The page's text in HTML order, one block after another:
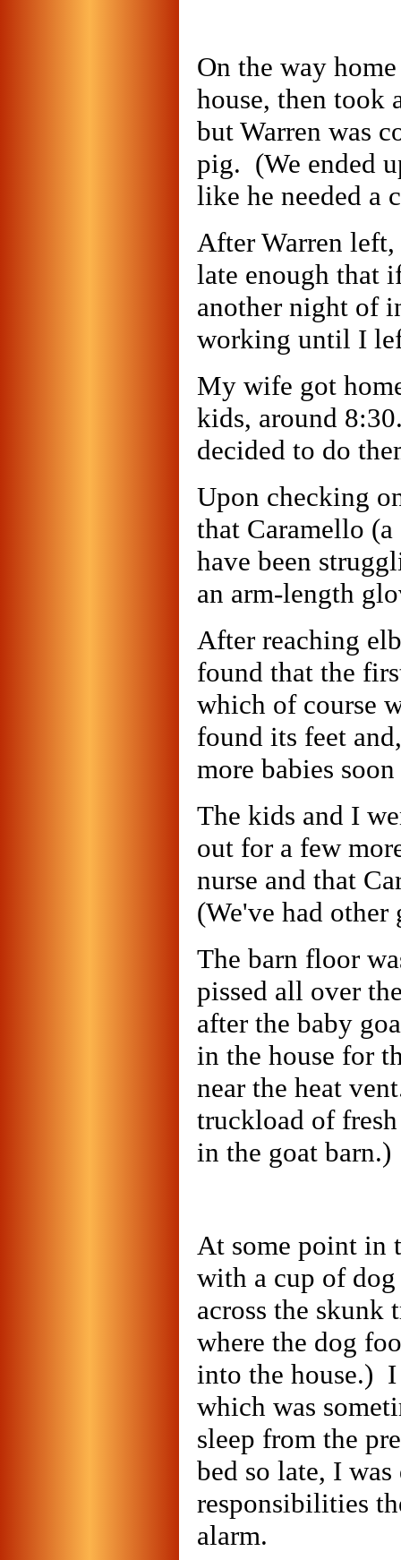
On the way
house, then took
but Warren was
pig. (We ended
like he needed a
After Warren
late enough that
another night of
working until I
My wife got
kids, around
decided to do
Upon checking
that Caramello
have been
an arm-length
After reaching
found that the
which of course
found its feet
more babies
The kids and I
out for a few
nurse and that
(We've had
The barn floor
pissed all over
after the baby
in the house for
near the heat
truckload of
in the goat barn.)
At some point in
with a cup of
across the skunk
where the dog
into the house.)
which was
sleep from the
bed so late, I
responsibilities
alarm.